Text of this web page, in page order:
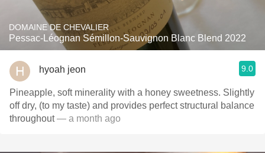
DOMAINE DE CHEVALIER
Pessac-Léognan Sémillon-Sauvignon Blanc Blend 2022
hyoah jeon 9.0
Pineapple, soft minerality with a honey sweetness. Slightly
off dry, (to my taste) and provides perfect structural balance
throughout— a month ago